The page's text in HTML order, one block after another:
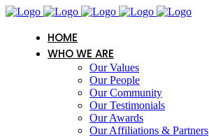
HOME
WHO WE ARE
Our Values
Our People
Our Community
Our Testimonials
Our Awards
Our Affiliations & Partners